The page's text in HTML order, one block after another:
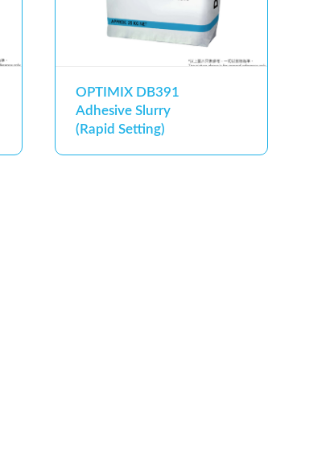
OPTIMIX DB391
Adhesive Slurry
(Rapid Setting)